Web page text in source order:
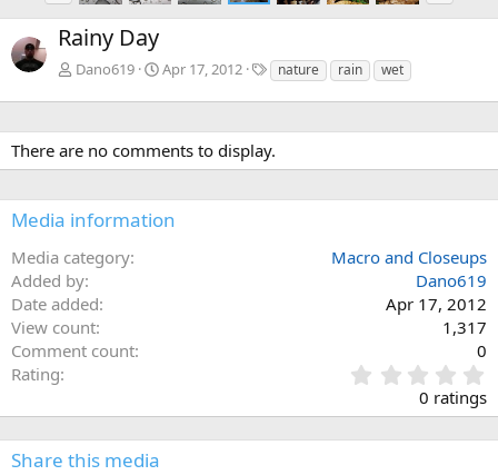
e
v
x
Rainy Day
Dano619 Apr 17, 2012
T
g
s
nature rain wet
There are no comments to display.
Media information
Media category
Macro and Closeups
Added by
Dano619
Date added
Apr 17, 2012
View count
1,317
Comment count
0
Rating
.
0
0
0 ratings
Share this media